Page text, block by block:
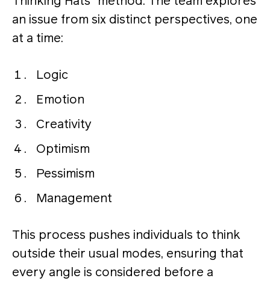
an issue from six distinct perspectives, one
at a time:
Logic
Emotion
Creativity
Optimism
Pessimism
Management
This process pushes individuals to think
outside their usual modes, ensuring that
every angle is considered before a